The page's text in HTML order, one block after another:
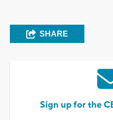
SHARE
Sign up for the